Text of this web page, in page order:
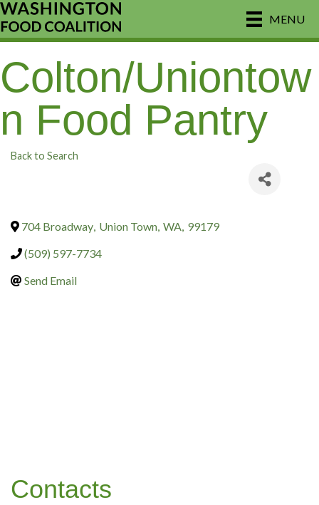
MENU
Colton/Uniontow
n Food Pantry
Back to Search
704 Broadway, Union Town, WA, 99179
(509) 597-7734
Send Email
Contacts